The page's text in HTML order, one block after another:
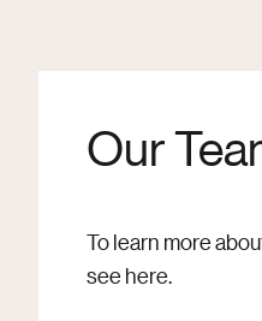
Our
To learn more
see here.